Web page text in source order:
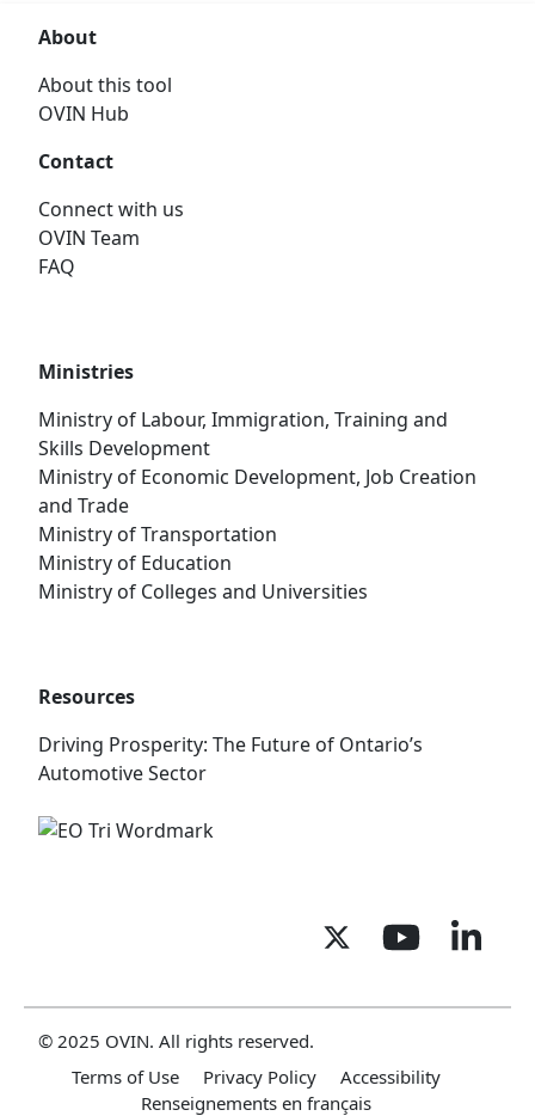
About
About this tool
OVIN Hub
Contact
Connect with us
OVIN Team
FAQ
Ministries
Ministry of Labour, Immigration, Training and
Skills Development
Ministry of Economic Development, Job Creation
and Trade
Ministry of Transportation
Ministry of Education
Ministry of Colleges and Universities
Resources
Driving Prosperity: The Future of Ontario’s
Automotive Sector
Terms of Use Privacy Policy
Accessibility
Renseignements en français
© 2025 OVIN. All rights reserved.